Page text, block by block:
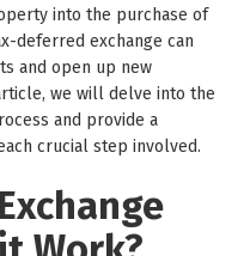
into the purchase of
deferred exchange can
and open up new
we will delve into the
and provide a
crucial step involved.